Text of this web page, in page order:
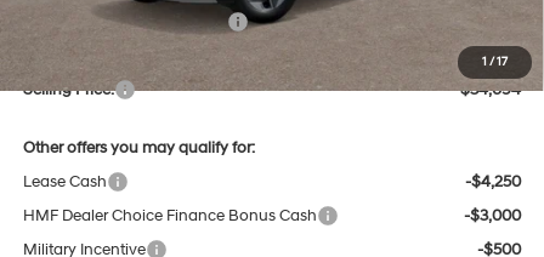
1 /17
Price Before Taxes and Fees:
$33,910
Doc & Title Prep Fees
+$784
Selling Price:
$34,694
Other offers you may qualify for:
Lease Cash
-$4,250
HMF Dealer Choice Finance Bonus Cash
-$3,000
Military Incentive
-$500